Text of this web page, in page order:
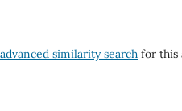
similarity search for this